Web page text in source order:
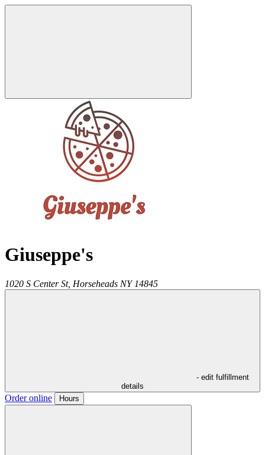
Giuseppe's
1020 S Center St, Horseheads NY 14845
- edit fulfillment
details
Order online Hours